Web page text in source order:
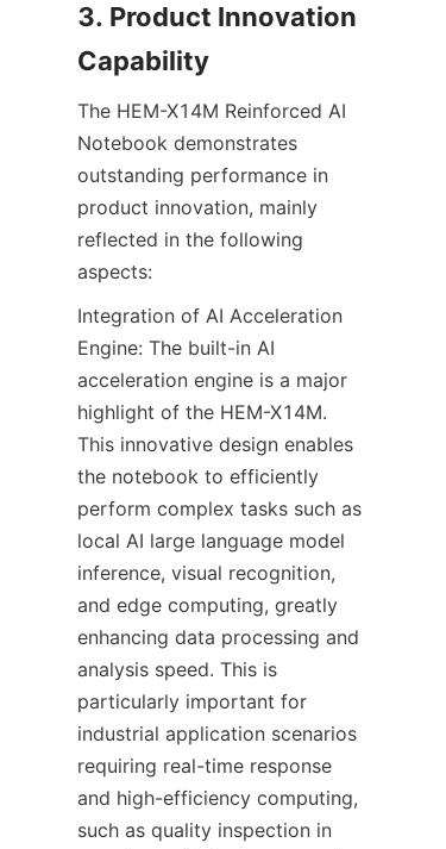
3. Product Innovation
Capability
The HEM-X14M Reinforced AI
Notebook demonstrates
outstanding performance in
product innovation, mainly
reflected in the following
aspects:
Integration of AI Acceleration
Engine: The built-in AI
acceleration engine is a major
highlight of the HEM-X14M.
This innovative design enables
the notebook to efficiently
perform complex tasks such as
local AI large language model
inference, visual recognition,
and edge computing, greatly
enhancing data processing and
analysis speed. This is
particularly important for
industrial application scenarios
requiring real-time response
and high-efficiency computing,
such as quality inspection in